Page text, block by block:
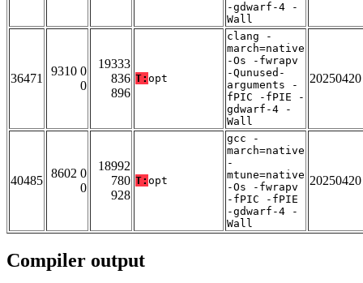
-gdwarf-4 -
Wall
36471
9310 0
0
19333
836
896
T: opt
clang -
march=native
-Os -fwrapv
-Qunused-
arguments -
fPIC -fPIE -
gdwarf-4 -
Wall
20250420
40485
8602 0
0
18992
780
928
T: opt
gcc -
march=native
-
mtune=native
-Os -fwrapv
-fPIC -fPIE
-gdwarf-4 -
Wall
20250420
Compiler output